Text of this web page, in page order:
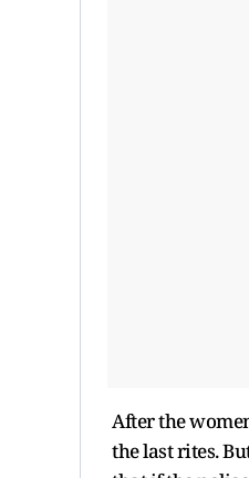
After the
the last rites.